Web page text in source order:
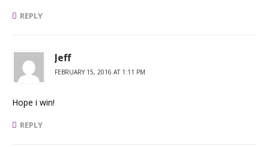
REPLY
Jeff
FEBRUARY 15, 2016 AT 1:11 PM
Hope i win!
REPLY